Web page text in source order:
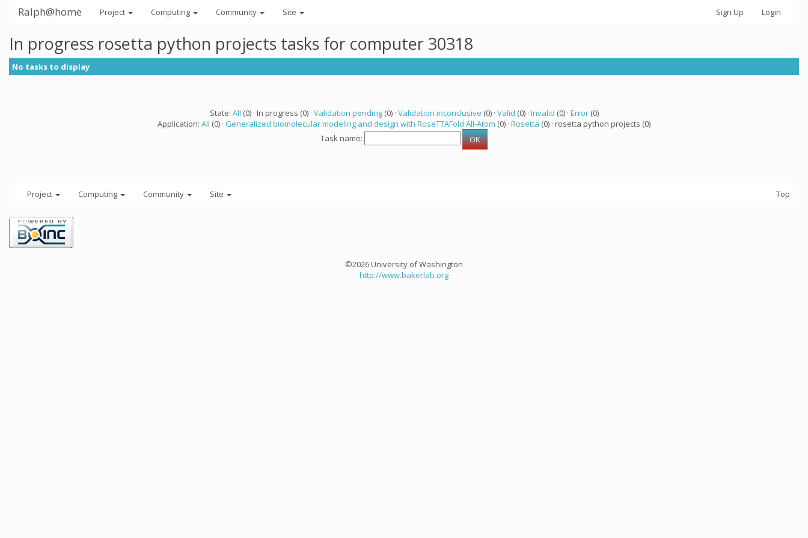
Ralph@home Project Computing Community Site Sign Up Login
In progress rosetta python projects tasks for computer 30318
No tasks to display
State: All (0) · In progress (0) · Validation pending(0) · Validation inconclusive (0) · Valid (0) · Invalid (0) · Error(0)
Application: All (0) · Generalized biomolecular modeling and design with RoseTTAFold All-Atom (0) · Rosetta (0) · rosetta python projects (0)
Task name:
Project Computing Community Site Top
©2026 University of Washington
http://www.bakerlab.org